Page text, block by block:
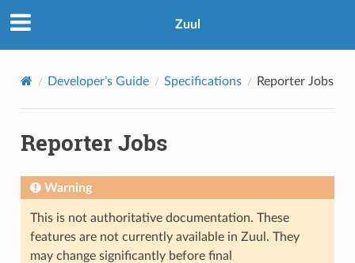
Zuul
Developer’s Guide Specifications Reporter Jobs
Reporter Jobs
Warning
This is not authoritative documentation. These
features are not currently available in Zuul. They
may change significantly before final